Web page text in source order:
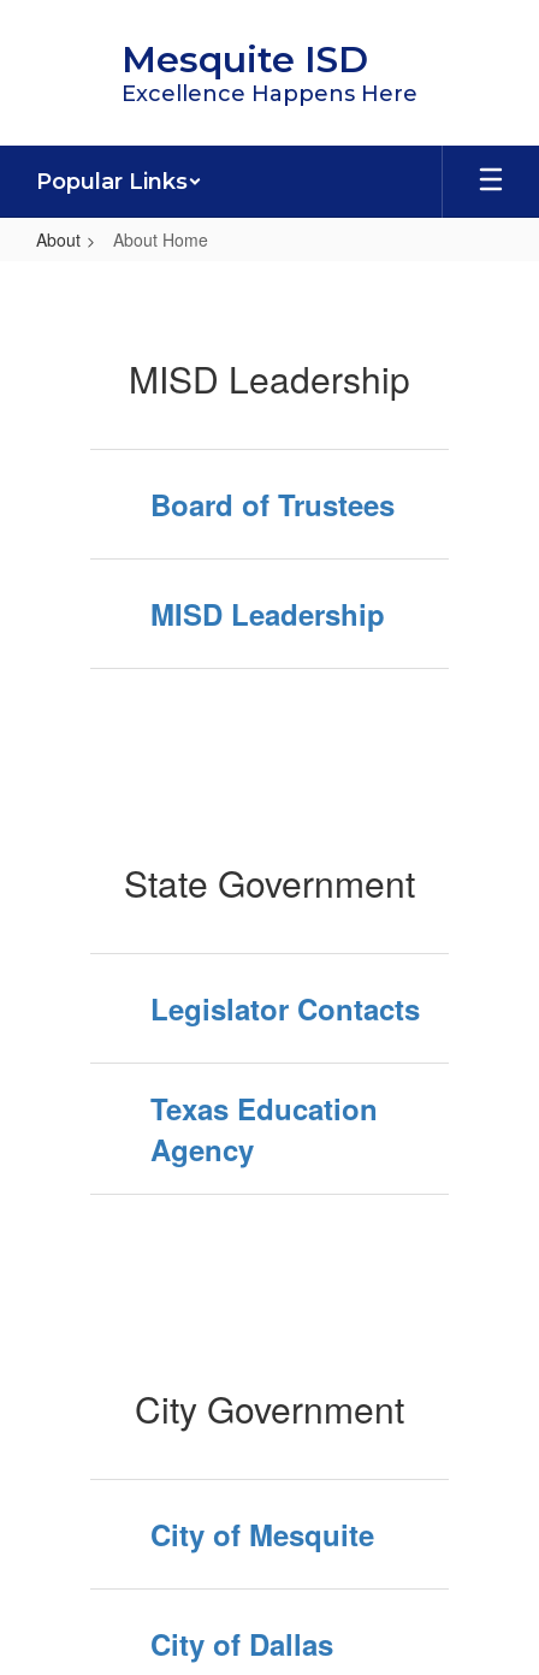
Mesquite ISD
Excellence Happens Here
Popular Links
About About Home
MISD Leadership
Board of Trustees
MISD Leadership
State Government
Legislator Contacts
Texas Education
Agency
City Government
City of Mesquite
City of Dallas